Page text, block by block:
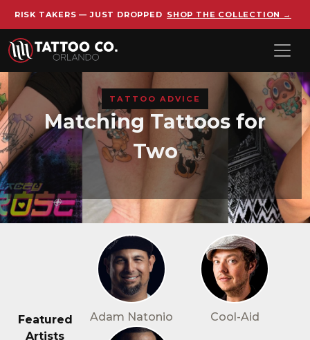
Skip to main content
RISK TAKERS — JUST DROPPED SHOP THE COLLECTION →
TATTOO ADVICE
Matching Tattoos for
Two
Featured
Artists
Adam Natonio Cool-Aid